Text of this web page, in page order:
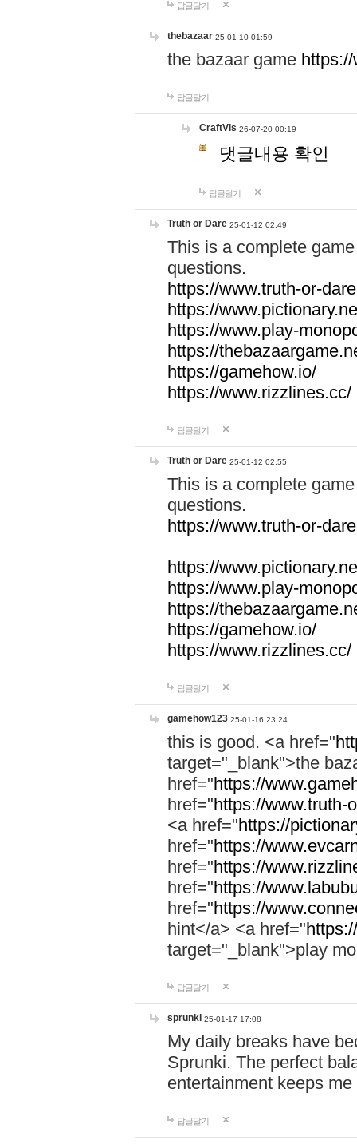
답글달기
thebazaar 25-01-10 01:59
the bazaar game
답글달기
CraftVis 26-07-20 00:19
댓글내용 확인
답글달기
Truth or Dare 25-01-12 02:49
This is a complete
questions.
https://www.truth-or-
https://
https://www.play-
https://
https://gamehow.io/
https://www.rizzlines.cc/
답글달기
Truth or Dare 25-01-12 02:55
This is a complete
questions.
https://www.truth-or-
https://
https://www.play-
https://
https://gamehow.io/
https://www.rizzlines.cc/
답글달기
gamehow123 25-01-16 23:24
this is good. <a href="
target="_blank">the
href="https://
href="https://www.truth-
<a href="https://
href="https://
href="https://
href="https://
href="https://
hint</a> <a href="
target="_blank">play
답글달기
sprunki 25-01-17 17:08
My daily breaks have
Sprunki. The perfect
entertainment keeps
답글달기